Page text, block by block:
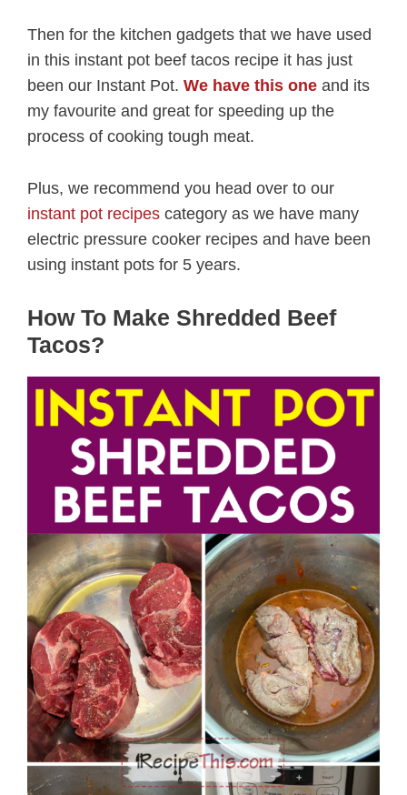
Then for the kitchen gadgets that we have used
in this instant pot beef tacos recipe it has just
been our Instant Pot. We have this one and its
my favourite and great for speeding up the
process of cooking tough meat.
Plus, we recommend you head over to our
instant pot recipes category as we have many
electric pressure cooker recipes and have been
using instant pots for 5 years.
How To Make Shredded Beef
Tacos?